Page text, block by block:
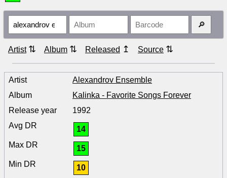
Artist ⇅ Album ⇅ Released ↥ Source ⇅
Alexandrov Ensemble
Kalinka - Favorite Songs Forever
1992
14
15
10